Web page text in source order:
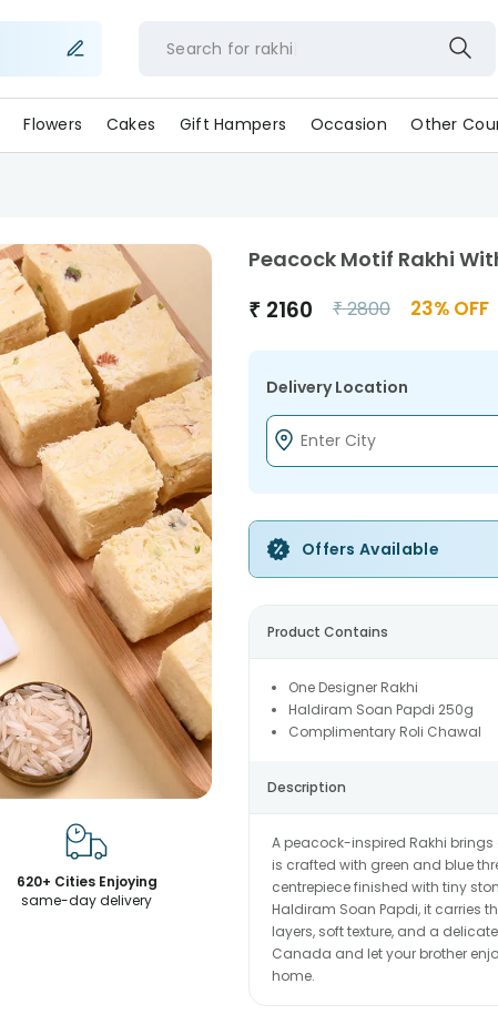
Search for rakhi
Flowers Cakes Gift Hampers Occasion Other
620+ Cities Enjoying
same-day delivery
Peacock Motif Rakhi
₹ 2160 ₹2800 23% OFF
Delivery Location
Offers Available
Product Contains
One Designer Rakhi
Haldiram Soan Papdi 250g
Complimentary Roli Chawal
Description
A peacock-inspired Rakhi
is crafted with green and blue
centrepiece finished with tiny
Haldiram Soan Papdi, it carries
layers, soft texture, and a
Canada and let your brother
home.